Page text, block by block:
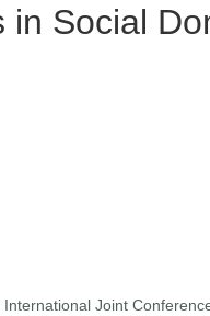
in Social
Joint